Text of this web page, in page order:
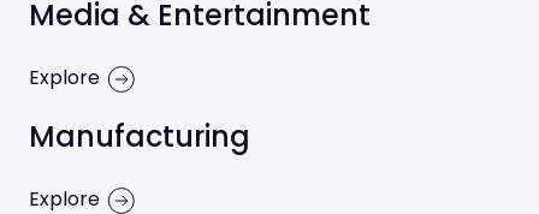
Media & Entertainment
Explore
Manufacturing
Explore